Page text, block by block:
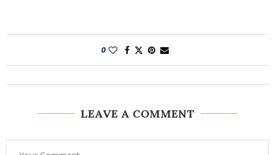
0
LEAVE A COMMENT